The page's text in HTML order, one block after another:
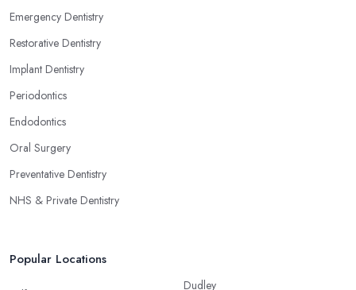
Emergency Dentistry
Restorative Dentistry
Implant Dentistry
Periodontics
Endodontics
Oral Surgery
Preventative Dentistry
NHS & Private Dentistry
Popular Locations
Dudley